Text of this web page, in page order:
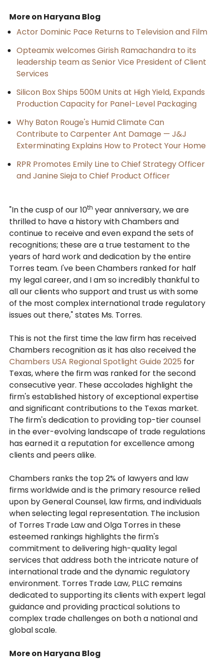
More on Haryana Blog
Actor Dominic Pace Returns to Television and Film
Opteamix welcomes Girish Ramachandra to its
leadership team as Senior Vice President of Client
Services
Silicon Box Ships 500M Units at High Yield, Expands
Production Capacity for Panel-Level Packaging
Why Baton Rouge's Humid Climate Can
Contribute to Carpenter Ant Damage — J&J
Exterminating Explains How to Protect Your Home
RPR Promotes Emily Line to Chief Strategy Officer
and Janine Sieja to Chief Product Officer
"In the cusp of our 10th year anniversary, we are
thrilled to have a history with Chambers and
continue to receive and even expand the sets of
recognitions; these are a true testament to the
years of hard work and dedication by the entire
Torres team. I've been Chambers ranked for half
my legal career, and I am so incredibly thankful to
all our clients who support and trust us with some
of the most complex international trade regulatory
issues out there," states Ms. Torres.
This is not the first time the law firm has received
Chambers recognition as it has also received the
Chambers USA Regional Spotlight Guide 2025 for
Texas, where the firm was ranked for the second
consecutive year. These accolades highlight the
firm's established history of exceptional expertise
and significant contributions to the Texas market.
The firm's dedication to providing top-tier counsel
in the ever-evolving landscape of trade regulations
has earned it a reputation for excellence among
clients and peers alike.
Chambers ranks the top 2% of lawyers and law
firms worldwide and is the primary resource relied
upon by General Counsel, law firms, and individuals
when selecting legal representation. The inclusion
of Torres Trade Law and Olga Torres in these
esteemed rankings highlights the firm's
commitment to delivering high-quality legal
services that address both the intricate nature of
international trade and the dynamic regulatory
environment. Torres Trade Law, PLLC remains
dedicated to supporting its clients with expert legal
guidance and providing practical solutions to
complex trade challenges on both a national and
global scale.
More on Haryana Blog